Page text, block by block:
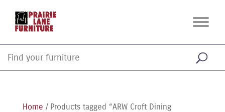
Home / Products tagged “ARW Croft Dining